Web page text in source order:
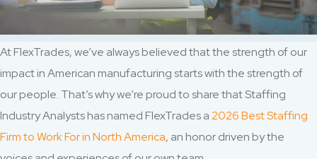
At FlexTrades, we’ve always believed that the strength of our
impact in American manufacturing starts with the strength of
our people. That’s why we’re proud to share that Staffing
Industry Analysts has named FlexTrades a2026 Best Staffing
Firm to Work For in North America, an honor driven by the